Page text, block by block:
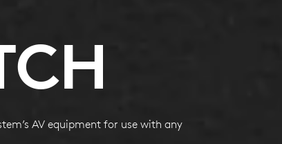
AV equipment for use with any